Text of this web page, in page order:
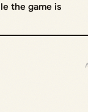
the game is